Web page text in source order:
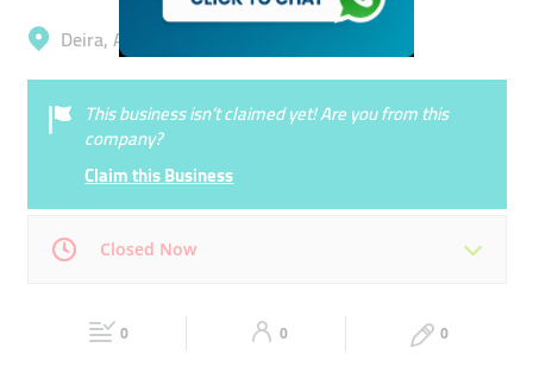
Deira, Ayal Nasir
This business isn’t claimed yet! Are you from this
company?
Claim this Business
Closed Now
00:00 - 00:05 00:00 - 00:05
0 0 0